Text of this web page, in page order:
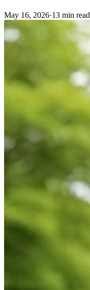
May 16, 2026·13 min read